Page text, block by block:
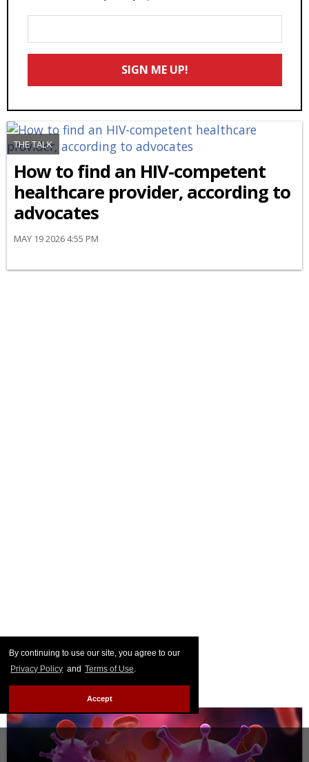
By continuing to use our site, you agree to our
Privacy Policy and Terms of Use.
Accept
Your
Email
SIGN ME UP!
THE TALK
How to find an HIV-competent
healthcare provider, according to
advocates
MAY 19 2026 4:55 PM